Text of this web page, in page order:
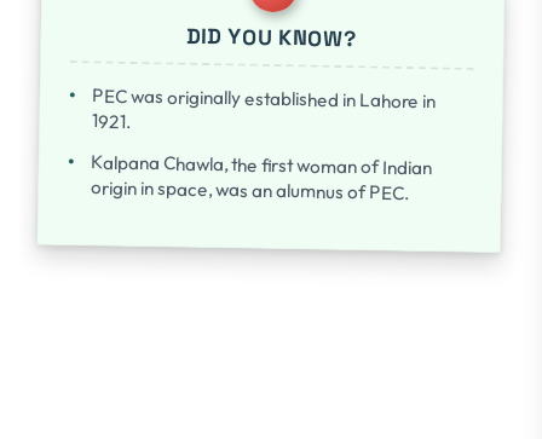
DID YOU KNOW?
PEC was originally established in Lahore in
1921.
Kalpana Chawla, the first woman of Indian
origin in space, was an alumnus of PEC.